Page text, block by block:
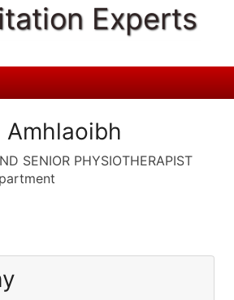
Experts
Amhlaoibh
SENIOR PHYSIOTHERAPIST